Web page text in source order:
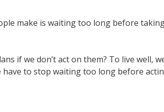
make is waiting too long before
if we don’t act on them? To live well,
have to stop waiting too long before